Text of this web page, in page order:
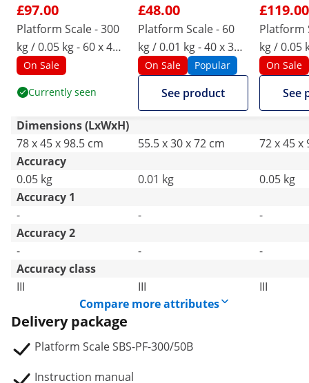
£97.00
Platform Scale - 300
kg / 0.05 kg - 60 x 45
cm - LED
On Sale
Currently seen
£48.00
Platform Scale - 60
kg / 0.01 kg - 40 x 30
cm - LED
On Sale Popular
See product
£119.00
Platform
kg / 0.05
cm - LCD
On Sale
See
Dimensions (LxWxH)
78 x 45 x 98.5 cm
55.5 x 30 x 72 cm
72 x 45 x
Accuracy
0.05 kg
0.01 kg
0.05 kg
Accuracy 1
-
-
-
Accuracy 2
-
-
-
Accuracy class
III
III
III
Compare more attributes
Delivery package
Platform Scale SBS-PF-300/50B
Instruction manual